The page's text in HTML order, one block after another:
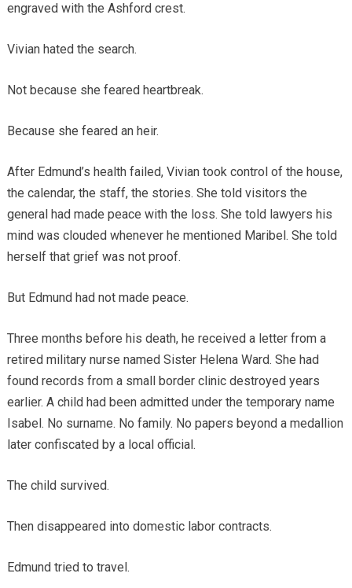
engraved with the Ashford crest.
Vivian hated the search.
Not because she feared heartbreak.
Because she feared an heir.
After Edmund’s health failed, Vivian took control of the house,
the calendar, the staff, the stories. She told visitors the
general had made peace with the loss. She told lawyers his
mind was clouded whenever he mentioned Maribel. She told
herself that grief was not proof.
But Edmund had not made peace.
Three months before his death, he received a letter from a
retired military nurse named Sister Helena Ward. She had
found records from a small border clinic destroyed years
earlier. A child had been admitted under the temporary name
Isabel. No surname. No family. No papers beyond a medallion
later confiscated by a local official.
The child survived.
Then disappeared into domestic labor contracts.
Edmund tried to travel.